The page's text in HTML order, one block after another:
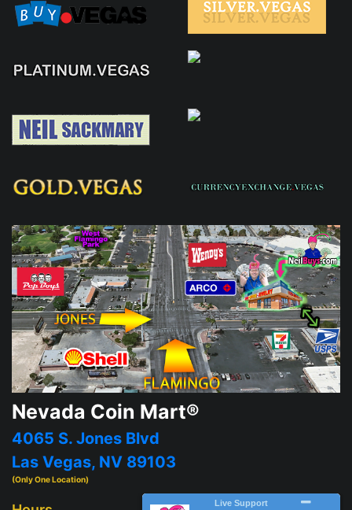
Nevada Coin Mart®
4065 S. Jones Blvd
Las Vegas, NV 89103
(Only One Location)